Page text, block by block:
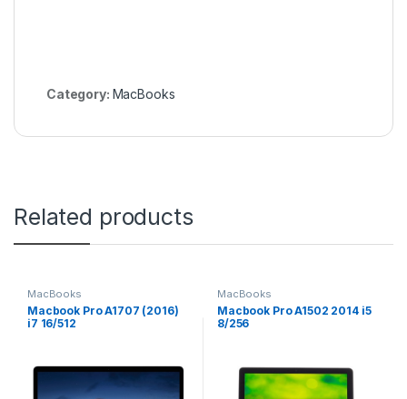
Category: MacBooks
Related products
MacBooks
Macbook Pro A1707 (2016)
i7 16/512
MacBooks
Macbook Pro A1502 2014 i5
8/256